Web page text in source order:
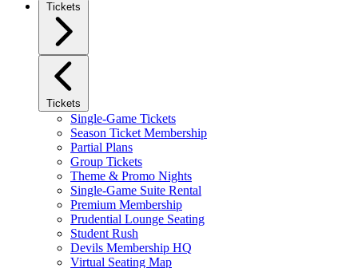
Tickets
Tickets
Single-Game Tickets
Season Ticket Membership
Partial Plans
Group Tickets
Theme & Promo Nights
Single-Game Suite Rental
Premium Membership
Prudential Lounge Seating
Student Rush
Devils Membership HQ
Virtual Seating Map